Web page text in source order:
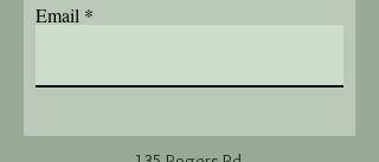
Email